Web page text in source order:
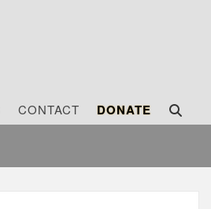
CONTACT DONATE